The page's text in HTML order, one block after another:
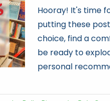
Hooray! It's time
putting these
choice, find a
be ready to
personal